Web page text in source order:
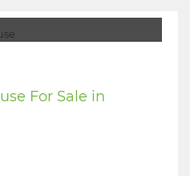
For Sale in